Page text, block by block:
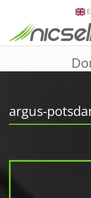
argus-